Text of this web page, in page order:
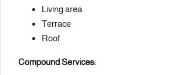
Living area
Terrace
Roof
Compound Services: